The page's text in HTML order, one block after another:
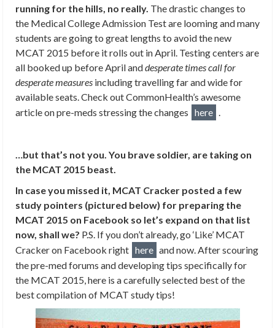
running for the hills, no really. The drastic changes to
the Medical College Admission Test are looming and many
students are going to great lengths to avoid the new
MCAT 2015 before it rolls out in April. Testing centers are
all booked up before April anddesperate times call for
desperate measures including travelling far and wide for
available seats. Check out CommonHealth’s awesome
article on pre-meds stressing the changes here .
…but that’s not you. You brave soldier, are taking on
the MCAT 2015 beast.
In case you missed it, MCAT Cracker posted a few
study pointers (pictured below) for preparing the
MCAT 2015 on Facebook so let’s expand on that list
now, shall we? P.S. If you don’t already, go ‘Like’ MCAT
Cracker on Facebook right here and now. After scouring
the pre-med forums and developing tips specifically for
the MCAT 2015, here is a carefully selected best of the
best compilation of MCAT study tips!